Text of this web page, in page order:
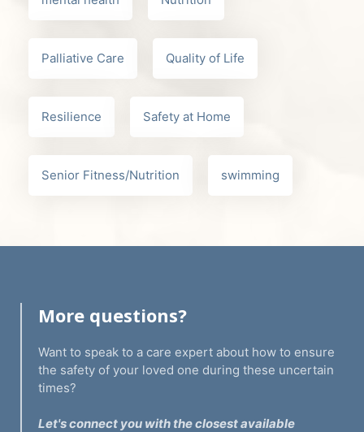
Palliative Care Quality of Life
Resilience Safety at Home
Senior Fitness/Nutrition swimming
More questions?
Want to speak to a care expert about how to ensure
the safety of your loved one during these uncertain
times?
Let's connect you with the closest available